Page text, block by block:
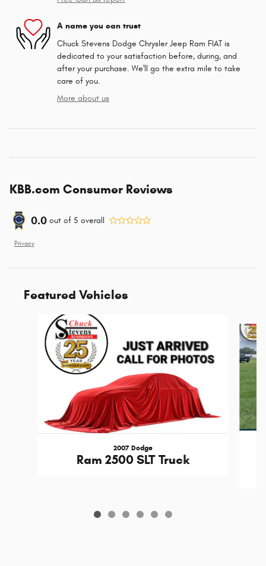
A name you can trust
Chuck Stevens Dodge Chrysler Jeep Ram FIAT is
dedicated to your satisfaction before, during, and
after your purchase. We'll go the extra mile to take
care of you.
More about us
KBB.com Consumer Reviews
0.0 out of 5 overall
Privacy
Featured Vehicles
2007 Dodge
Ram 2500 SLT Truck